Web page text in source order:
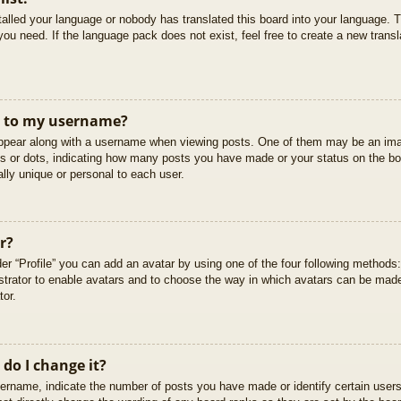
your language or nobody has translated this board into your language.
need. If the language pack does not exist, feel free to create a new
my username?
along with a username when viewing posts. One of them may be an
or dots, indicating how many posts you have made or your status on the
unique or personal to each user.
“Profile” you can add an avatar by using one of the four following
to enable avatars and to choose the way in which avatars can be
I change it?
indicate the number of posts you have made or identify certain